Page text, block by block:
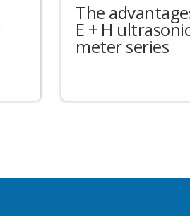
The
E + H
meter series